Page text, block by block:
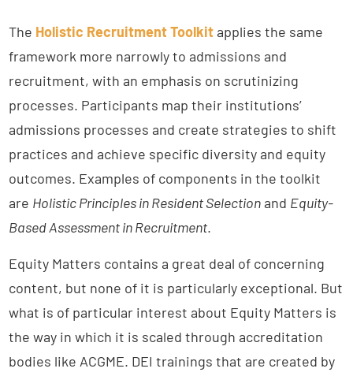
The Holistic Recruitment Toolkit applies the same
framework more narrowly to admissions and
recruitment, with an emphasis on scrutinizing
processes. Participants map their institutions’
admissions processes and create strategies to shift
practices and achieve specific diversity and equity
outcomes. Examples of components in the toolkit
are Holistic Principles in Resident Selection and Equity-
Based Assessment in Recruitment.
Equity Matters contains a great deal of concerning
content, but none of it is particularly exceptional. But
what is of particular interest about Equity Matters is
the way in which it is scaled through accreditation
bodies like ACGME. DEI trainings that are created by